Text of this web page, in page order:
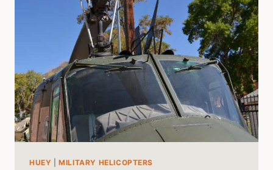
HUEY |MILITARY HELICOPTERS